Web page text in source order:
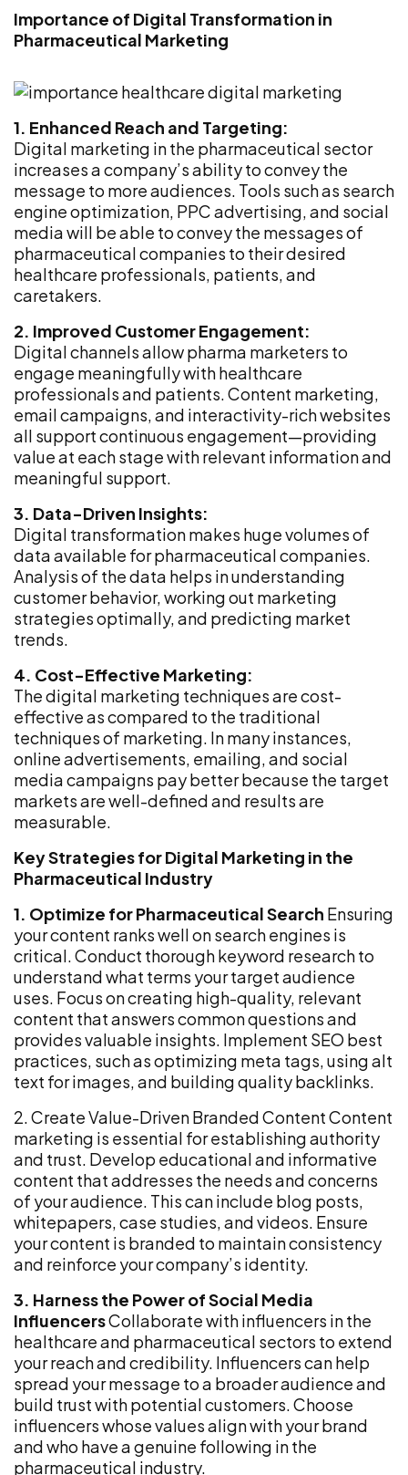
Importance of Digital Transformation in
Pharmaceutical Marketing
1. Enhanced Reach and Targeting:
Digital marketing in the pharmaceutical sector
increases a company’s ability to convey the
message to more audiences. Tools such as search
engine optimization, PPC advertising, and social
media will be able to convey the messages of
pharmaceutical companies to their desired
healthcare professionals, patients, and
caretakers.
2. Improved Customer Engagement:
Digital channels allow pharma marketers to
engage meaningfully with healthcare
professionals and patients. Content marketing,
email campaigns, and interactivity-rich websites
all support continuous engagement—providing
value at each stage with relevant information and
meaningful support.
3. Data-Driven Insights:
Digital transformation makes huge volumes of
data available for pharmaceutical companies.
Analysis of the data helps in understanding
customer behavior, working out marketing
strategies optimally, and predicting market
trends.
4. Cost-Effective Marketing:
The digital marketing techniques are cost-
effective as compared to the traditional
techniques of marketing. In many instances,
online advertisements, emailing, and social
media campaigns pay better because the target
markets are well-defined and results are
measurable.
Key Strategies for Digital Marketing in the
Pharmaceutical Industry
1. Optimize for Pharmaceutical Search Ensuring
your content ranks well on search engines is
critical. Conduct thorough keyword research to
understand what terms your target audience
uses. Focus on creating high-quality, relevant
content that answers common questions and
provides valuable insights. Implement SEO best
practices, such as optimizing meta tags, using alt
text for images, and building quality backlinks.
2. Create Value-Driven Branded Content Content
marketing is essential for establishing authority
and trust. Develop educational and informative
content that addresses the needs and concerns
of your audience. This can include blog posts,
whitepapers, case studies, and videos. Ensure
your content is branded to maintain consistency
and reinforce your company’s identity.
3. Harness the Power of Social Media
InfluencersCollaborate with influencers in the
healthcare and pharmaceutical sectors to extend
your reach and credibility. Influencers can help
spread your message to a broader audience and
build trust with potential customers. Choose
influencers whose values align with your brand
and who have a genuine following in the
pharmaceutical industry.